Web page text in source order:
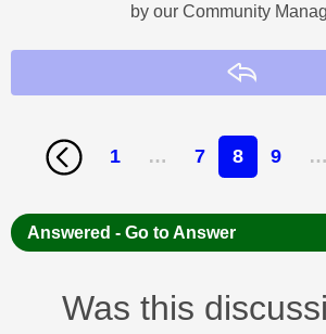
by our Community
1 … 7 8 9 …
Answered - Go to Answer
Was this